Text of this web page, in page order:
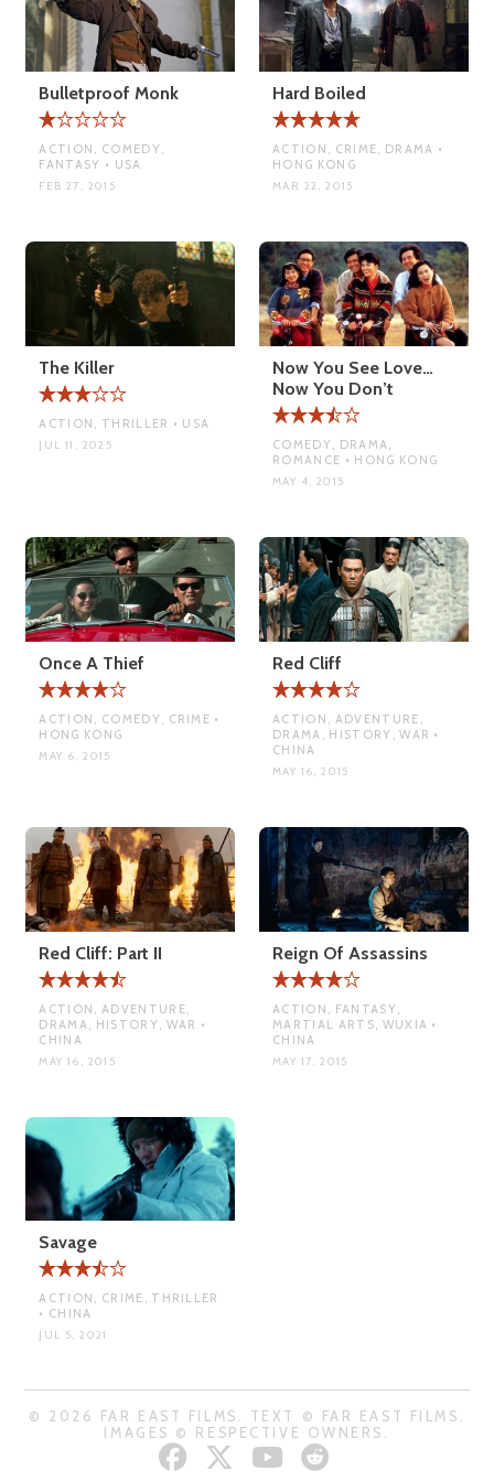
Bulletproof Monk
ACTION, COMEDY,
FANTASY • USA
FEB 27, 2015
Hard Boiled
ACTION, CRIME, DRAMA •
HONG KONG
MAR 22, 2015
The Killer
ACTION, THRILLER • USA
JUL 11, 2025
Now You See Love…
Now You Don’t
COMEDY, DRAMA,
ROMANCE • HONG KONG
MAY 4, 2015
Once A Thief
ACTION, COMEDY, CRIME •
HONG KONG
MAY 6, 2015
Red Cliff
ACTION, ADVENTURE,
DRAMA, HISTORY, WAR •
CHINA
MAY 16, 2015
Red Cliff: Part II
ACTION, ADVENTURE,
DRAMA, HISTORY, WAR •
CHINA
MAY 16, 2015
Reign Of Assassins
ACTION, FANTASY,
MARTIAL ARTS, WUXIA •
CHINA
MAY 17, 2015
Savage
ACTION, CRIME, THRILLER
• CHINA
JUL 5, 2021
© 2026 FAR EAST FILMS. TEXT © FAR EAST FILMS.
IMAGES © RESPECTIVE OWNERS.